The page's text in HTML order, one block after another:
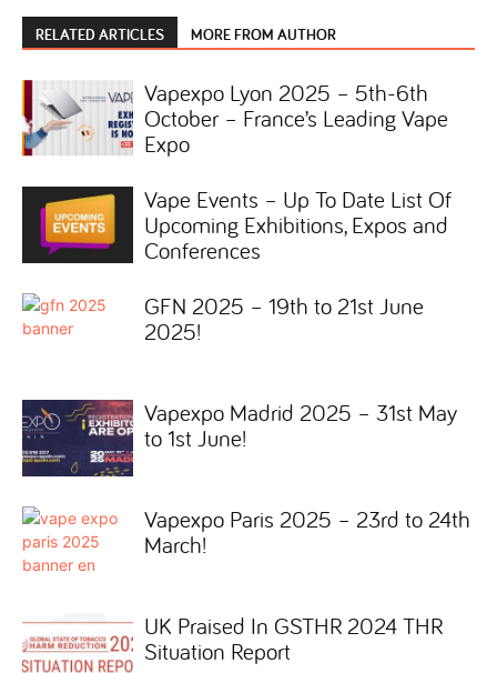
RELATED ARTICLES MORE FROM AUTHOR
Vapexpo Lyon 2025 – 5th-6th
October – France’s Leading Vape
Expo
Vape Events – Up To Date List Of
Upcoming Exhibitions, Expos and
Conferences
GFN 2025 – 19th to 21st June
2025!
Vapexpo Madrid 2025 – 31st May
to 1st June!
Vapexpo Paris 2025 – 23rd to 24th
March!
UK Praised In GSTHR 2024 THR
Situation Report